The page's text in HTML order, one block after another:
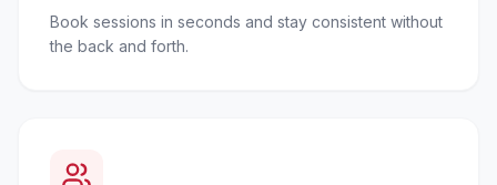
Book sessions in seconds and stay consistent without
the back and forth.